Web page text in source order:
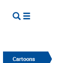
Cartoons